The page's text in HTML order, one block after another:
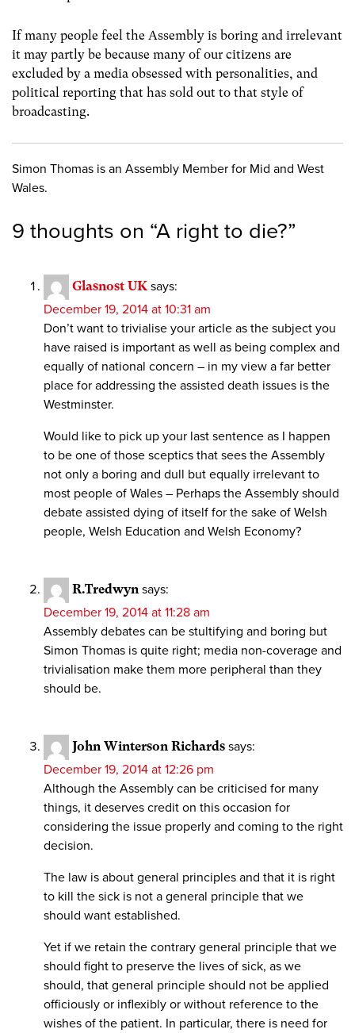
If many people feel the Assembly is boring and irrelevant
it may partly be because many of our citizens are
excluded by a media obsessed with personalities, and
political reporting that has sold out to that style of
broadcasting.
Simon Thomas is an Assembly Member for Mid and West
Wales.
9 thoughts on “A right to die?”
Glasnost UK says:
December 19, 2014 at 10:31 am
Don’t want to trivialise your article as the subject you
have raised is important as well as being complex and
equally of national concern – in my view a far better
place for addressing the assisted death issues is the
Westminster.
Would like to pick up your last sentence as I happen
to be one of those sceptics that sees the Assembly
not only a boring and dull but equally irrelevant to
most people of Wales – Perhaps the Assembly should
debate assisted dying of itself for the sake of Welsh
people, Welsh Education and Welsh Economy?
R.Tredwyn says:
December 19, 2014 at 11:28 am
Assembly debates can be stultifying and boring but
Simon Thomas is quite right; media non-coverage and
trivialisation make them more peripheral than they
should be.
John Winterson Richards says:
December 19, 2014 at 12:26 pm
Although the Assembly can be criticised for many
things, it deserves credit on this occasion for
considering the issue properly and coming to the right
decision.
The law is about general principles and that it is right
to kill the sick is not a general principle that we
should want established.
Yet if we retain the contrary general principle that we
should fight to preserve the lives of sick, as we
should, that general principle should not be applied
officiously or inflexibly or without reference to the
wishes of the patient. In particular, there is need for